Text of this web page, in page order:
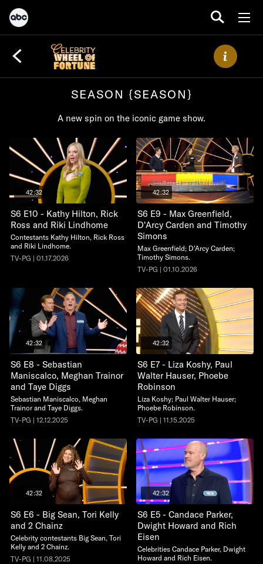
SEASON {SEASON}
A new spin on the iconic game show.
42:32
S6 E10 - Kathy Hilton, Rick
Ross and Riki Lindhome
Contestants Kathy Hilton, Rick Ross
and Riki Lindhome.
TV-PG | 01.17.2026
42:32
S6 E9 - Max Greenfield,
D'Arcy Carden and Timothy
Simons
Max Greenfield; D'Arcy Carden;
Timothy Simons.
TV-PG | 01.10.2026
42:32
S6 E8 - Sebastian
Maniscalco, Meghan Trainor
and Taye Diggs
Sebastian Maniscalco, Meghan
Trainor and Taye Diggs.
TV-PG | 12.12.2025
42:32
S6 E7 - Liza Koshy, Paul
Walter Hauser, Phoebe
Robinson
Liza Koshy; Paul Walter Hauser;
Phoebe Robinson.
TV-PG | 11.15.2025
42:32
S6 E6 - Big Sean, Tori Kelly
and 2 Chainz
Celebrity contestants Big Sean, Tori
Kelly and 2 Chainz.
TV-PG | 11.08.2025
42:32
S6 E5 - Candace Parker,
Dwight Howard and Rich
Eisen
Celebrities Candace Parker, Dwight
Howard and Rich Eisen.